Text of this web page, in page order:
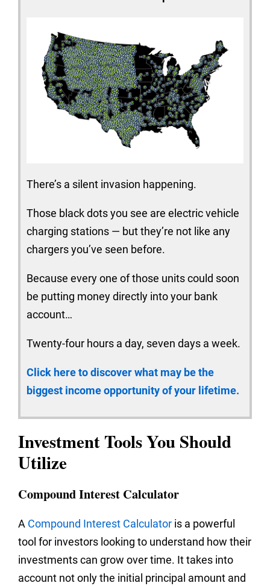
There’s a silent invasion happening.
Those black dots you see are electric vehicle
charging stations — but they’re not like any
chargers you’ve seen before.
Because every one of those units could soon
be putting money directly into your bank
account…
Twenty-four hours a day, seven days a week.
Click here to discover what may be the
biggest income opportunity of your lifetime.
Investment Tools You Should
Utilize
Compound Interest Calculator
A Compound Interest Calculator is a powerful
tool for investors looking to understand how their
investments can grow over time. It takes into
account not only the initial principal amount and